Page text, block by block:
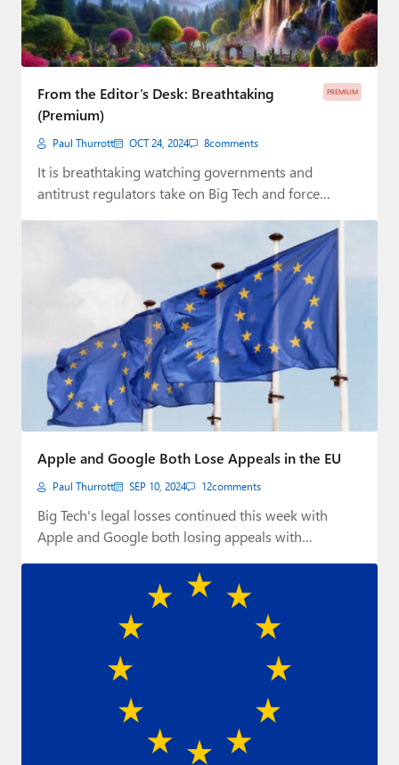
PREMIUM
From the Editor’s Desk: Breathtaking
(Premium)
Paul Thurrott OCT 24, 2024 8comments
It is breathtaking watching governments and
antitrust regulators take on Big Tech and force
Apple and Google Both Lose Appeals in the EU
Paul Thurrott SEP 10, 2024 12comments
Big Tech's legal losses continued this week with
Apple and Google both losing appeals with…